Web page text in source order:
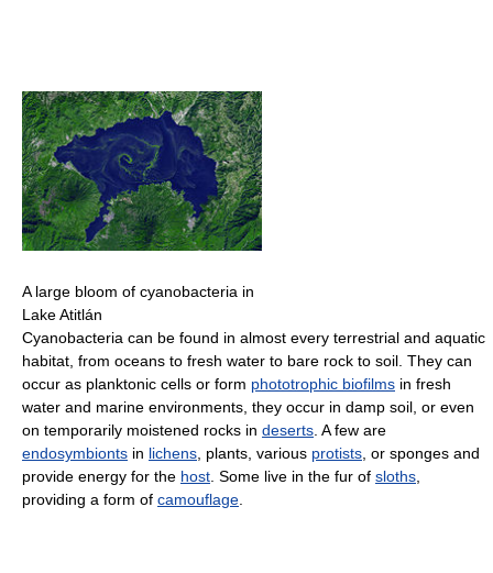
A large bloom of cyanobacteria in
Lake Atitlán
Cyanobacteria can be found in almost every terrestrial and aquatic
habitat, from oceans to fresh water to bare rock to soil. They can
occur as planktonic cells or form phototrophic biofilms in fresh
water and marine environments, they occur in damp soil, or even
on temporarily moistened rocks in deserts. A few are
endosymbionts in lichens, plants, various protists, or sponges and
provide energy for the host. Some live in the fur of sloths,
providing a form of camouflage.